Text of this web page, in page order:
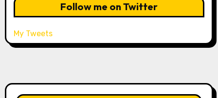
Follow me on Twitter
My Tweets